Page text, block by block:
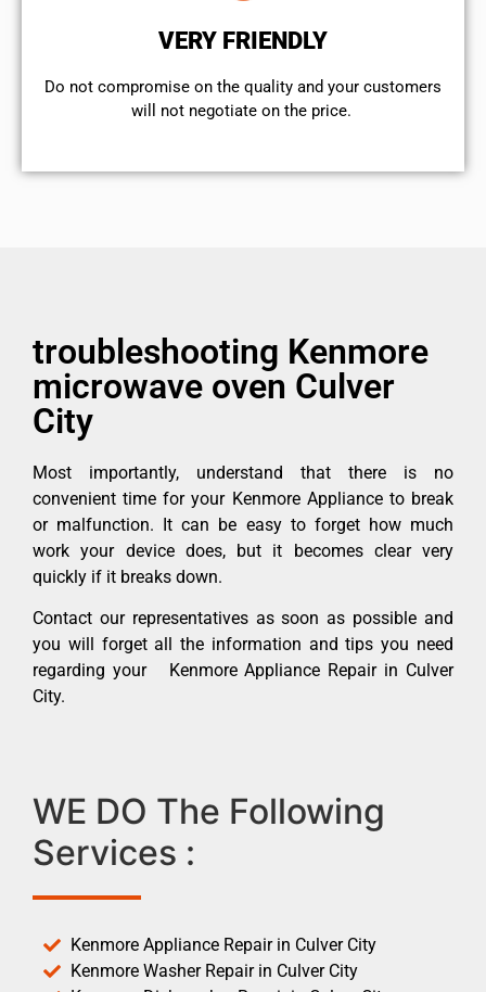
VERY FRIENDLY
​Do not compromise on the quality and your customers
will not negotiate on the price.
troubleshooting Kenmore
microwave oven Culver
City
Most importantly, understand that there is no
convenient time for your Kenmore Appliance to break
or malfunction. It can be easy to forget how much
work your device does, but it becomes clear very
quickly if it breaks down.
Contact our representatives as soon as possible and
you will forget all the information and tips you need
regarding your Kenmore Appliance Repair in Culver
City.
WE DO The Following
Services :
Kenmore Appliance Repair in Culver City
Kenmore Washer Repair in Culver City